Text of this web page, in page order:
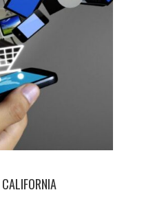
CALIFORNIA